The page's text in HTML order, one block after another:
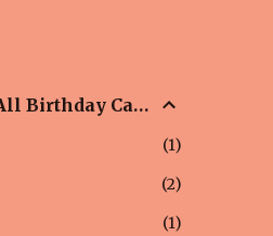
Check All Birthday Cards
1
2
1